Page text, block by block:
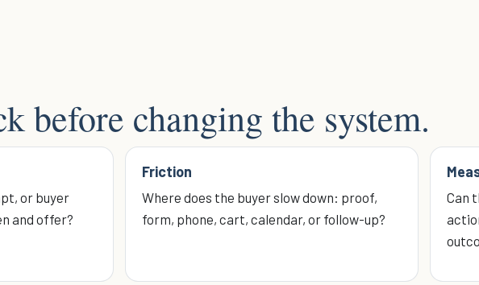
before changing the system.
or buyer
and offer?
Friction
Where does the buyer slow down: proof,
form, phone, cart, calendar, or follow-up?
Can